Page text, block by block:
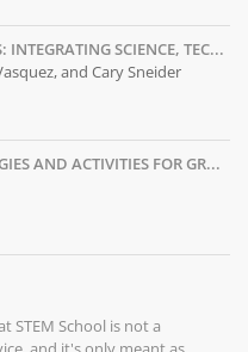
INTEGRATING SCIENCE, TEC...
and Cary Sneider
AND ACTIVITIES FOR GR...
STEM School is not a